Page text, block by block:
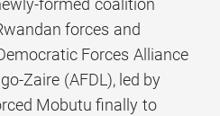
formed coalition
forces and
Forces Alliance
Zaire (AFDL), led by
Mobutu finally to